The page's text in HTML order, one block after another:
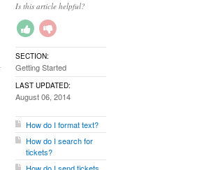
Is this article helpful?
SECTION:
Getting Started
LAST UPDATED:
August 06, 2014
How do I format text?
How do I search for
tickets?